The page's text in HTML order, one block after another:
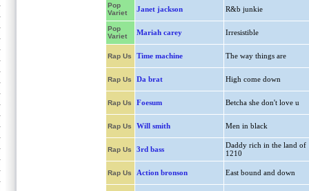
Pop
Variet
Janet jackson R&b junkie
Pop
Variet
Mariah carey Irresistible
Rap Us Time machine The way things are
Rap Us Da brat High come down
Rap Us Foesum Betcha she don't love u
Rap Us Will smith Men in black
Rap Us 3rd bass
Daddy rich in the land of
1210
Rap Us Action bronson East bound and down